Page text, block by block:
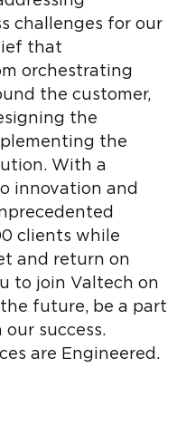
challenges for our
that
orchestrating
the customer,
the
the
With a
innovation and
clients while
and return on
to join Valtech on
future, be a part
success.
are Engineered.